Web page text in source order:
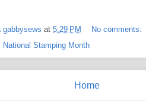
gabbysews at 5:29 PM
No comments:
National Stamping Month
Home